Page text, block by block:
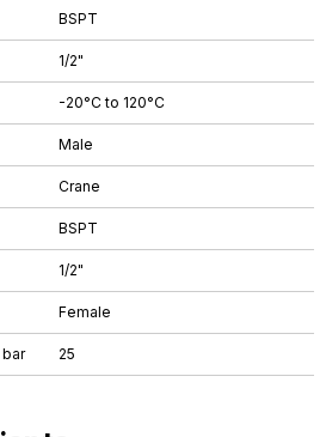
BSPT
1/2"
-20°C to 120°C
Male
Crane
BSPT
1/2"
Female
25